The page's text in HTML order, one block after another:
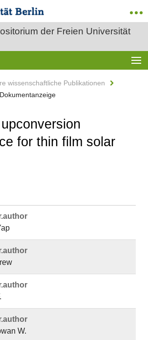
der Freien Universität
wissenschaftliche Publikationen
Dokumentanzeige
for thin film solar
W.